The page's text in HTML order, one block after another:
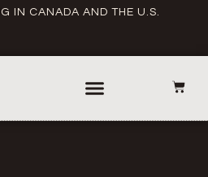
IN CANADA AND THE U.S.